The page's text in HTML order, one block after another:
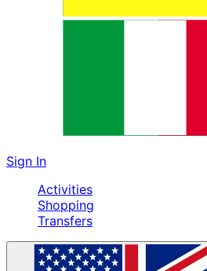
Sign In
Activities
Shopping
Transfers